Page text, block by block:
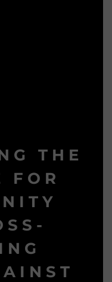
THE
FOR